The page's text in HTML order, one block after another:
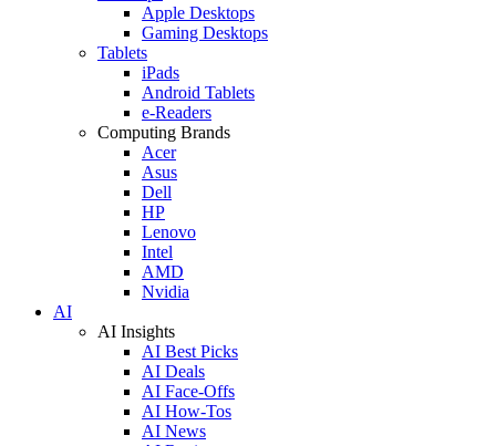
Apple Desktops
Gaming Desktops
Tablets
iPads
Android Tablets
e-Readers
Computing Brands
Acer
Asus
Dell
HP
Lenovo
Intel
AMD
Nvidia
AI
AI Insights
AI Best Picks
AI Deals
AI Face-Offs
AI How-Tos
AI News